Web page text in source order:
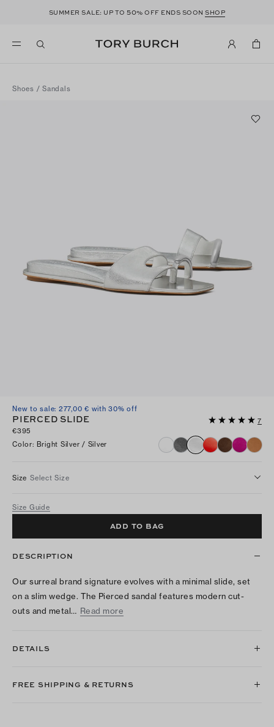
SUMMER SALE: UP TO50% OFF ENDS SOONSHOP
Shoes / Sandals
New to sale: 277,00 € with 30% off
PIERCED SLIDE
7
€395
Color: Bright Silver / Silver
Size Select Size
Size Guide
ADD TO BAG
DESCRIPTION
Our surreal brand signature evolves with a minimal slide, set
on a slim wedge. The Pierced sandal features modern cut-
outs and metal… Read more
DETAILS
FREE SHIPPING & RETURNS